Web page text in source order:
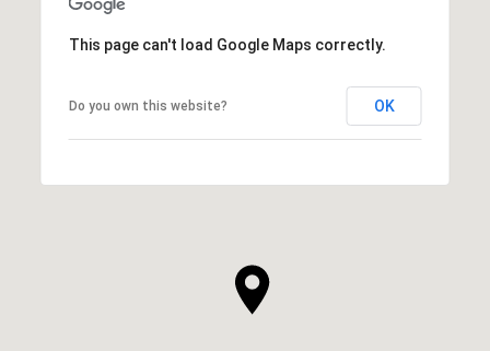
This page can't load Google Maps correctly.
Do you own this website? OK